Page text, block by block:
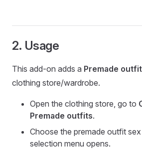
2. Usage
This add-on adds a Premade
clothing store/wardrobe.
Open the clothing store, go to
Premade outfits.
Choose the premade outfit
selection menu opens.